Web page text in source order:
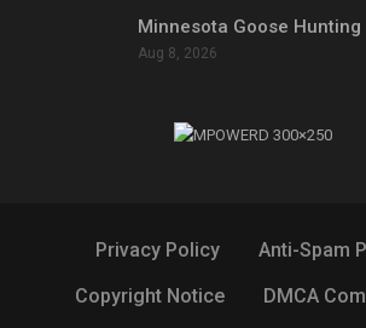
Minnesota Goose Hunting
Aug 8, 2026
Privacy Policy
Anti-Spam
Copyright Notice
DMCA